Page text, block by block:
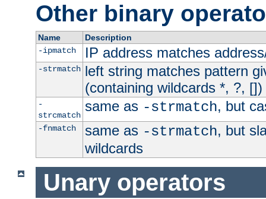
Other binary
Name
Description
-ipmatch
IP address matches
-strmatch left string matches pattern
(containing wildcards *, ?, [])
-
strcmatch
same as -strmatch, but
-fnmatch same as -strmatch, but
wildcards
Unary operators